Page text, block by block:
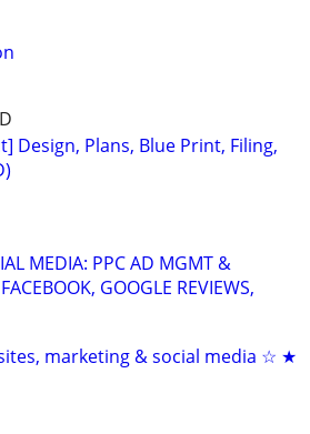
Design, Plans, Blue Print, Filing,
MEDIA: PPC AD MGMT &
GOOGLE REVIEWS,
marketing & social media ☆ ★